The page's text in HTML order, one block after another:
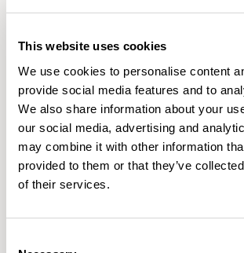
This website uses cookies
We use cookies to personalise content
provide social media features and to
We also share information about your
our social media, advertising and
may combine it with other information
provided to them or that they’ve
of their services.